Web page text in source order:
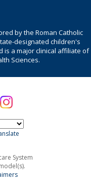
by the Roman Catholic
designated children's
is a major clinical affiliate of
Sciences.
System